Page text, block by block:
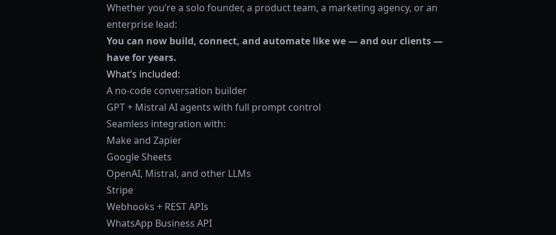
Whether you’re a solo founder, a product team, a marketing agency, or an
enterprise lead:
You can now build, connect, and automate like we — and our clients —
have for years.
What’s included:
A no-code conversation builder
GPT + Mistral AI agents with full prompt control
Seamless integration with:
Make and Zapier
Google Sheets
OpenAI, Mistral, and other LLMs
Stripe
Webhooks + REST APIs
WhatsApp Business API